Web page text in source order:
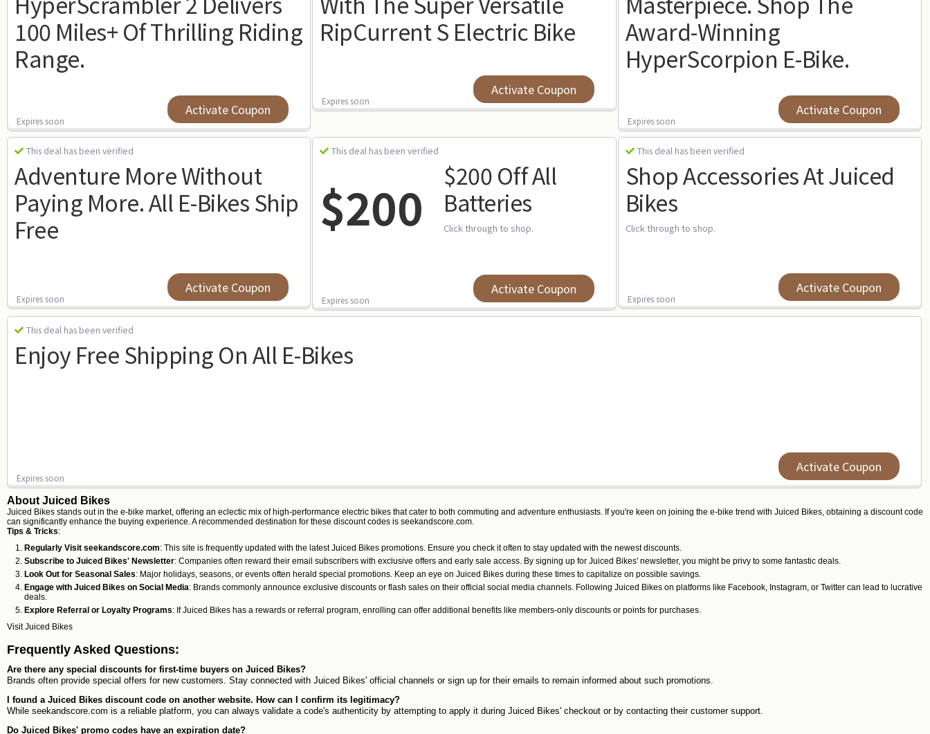
100 Miles+ Of Thrilling Riding
Range.
Expires soon
Activate Coupon
RipCurrent S Electric Bike
Expires soon
Activate Coupon
Award-Winning
HyperScorpion E-Bike.
Expires soon
Activate Coupon
This deal has been verified
Adventure More Without
Paying More. All E-Bikes Ship
Free
Expires soon
Activate Coupon
This deal has been verified
$200
$200 Off All
Batteries
Click through to shop.
Expires soon
Activate Coupon
This deal has been verified
Shop Accessories At Juiced
Bikes
Click through to shop.
Expires soon
Activate Coupon
This deal has been verified
Enjoy Free Shipping On All E-Bikes
Expires soon
Activate Coupon
About Juiced Bikes
Juiced Bikes stands out in the e-bike market, offering an eclectic mix of high-performance electric bikes that cater to both commuting and adventure enthusiasts. If you're keen on joining the e-bike trend with Juiced Bikes, obtaining a discount code
can significantly enhance the buying experience. A recommended destination for these discount codes is seekandscore.com.
Tips & Tricks:
Regularly Visit seekandscore.com: This site is frequently updated with the latest Juiced Bikes promotions. Ensure you check it often to stay updated with the newest discounts.
Subscribe to Juiced Bikes' Newsletter: Companies often reward their email subscribers with exclusive offers and early sale access. By signing up for Juiced Bikes' newsletter, you might be privy to some fantastic deals.
Look Out for Seasonal Sales: Major holidays, seasons, or events often herald special promotions. Keep an eye on Juiced Bikes during these times to capitalize on possible savings.
Engage with Juiced Bikes on Social Media: Brands commonly announce exclusive discounts or flash sales on their official social media channels. Following Juiced Bikes on platforms like Facebook, Instagram, or Twitter can lead to lucrative
deals.
Explore Referral or Loyalty Programs: If Juiced Bikes has a rewards or referral program, enrolling can offer additional benefits like members-only discounts or points for purchases.
VisitJuiced Bikes
Frequently Asked Questions:
Are there any special discounts for first-time buyers on Juiced Bikes?
Brands often provide special offers for new customers. Stay connected with Juiced Bikes' official channels or sign up for their emails to remain informed about such promotions.
I found a Juiced Bikes discount code on another website. How can I confirm its legitimacy?
While seekandscore.com is a reliable platform, you can always validate a code's authenticity by attempting to apply it during Juiced Bikes' checkout or by contacting their customer support.
Do Juiced Bikes' promo codes have an expiration date?